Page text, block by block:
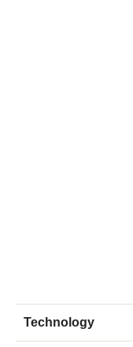
Technology